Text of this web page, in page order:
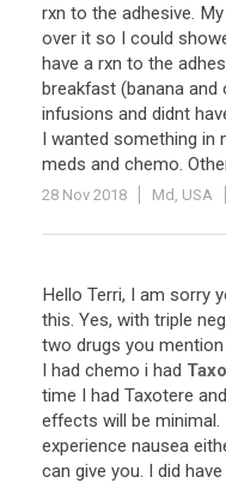
rxn to the adhesive.
over it so I could
have a rxn to the
breakfast (banana
infusions and didnt
I wanted something in
meds and chemo.
28 Nov 2018 Md, USA
Hello Terri, I am sorry
this. Yes, with triple
two drugs you
I had chemo i had
time I had Taxotere
effects will be
experience nausea
can give you. I did